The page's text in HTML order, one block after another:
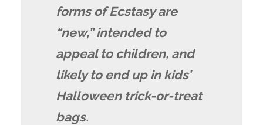
forms of Ecstasy are
“new,” intended to
appeal to children, and
likely to end up in kids’
Halloween trick-or-treat
bags.